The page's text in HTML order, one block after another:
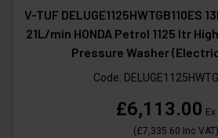
V-TUF DELUGE1125HWTGB110ES
21L/min HONDA Petrol 1125 ltr
Pressure Washer
Code:
£6,113.00
(£7,335.60 Inc VAT)